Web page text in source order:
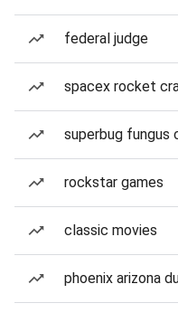
federal judge
spacex rocket
superbug fungus
rockstar games
classic movies
phoenix arizona